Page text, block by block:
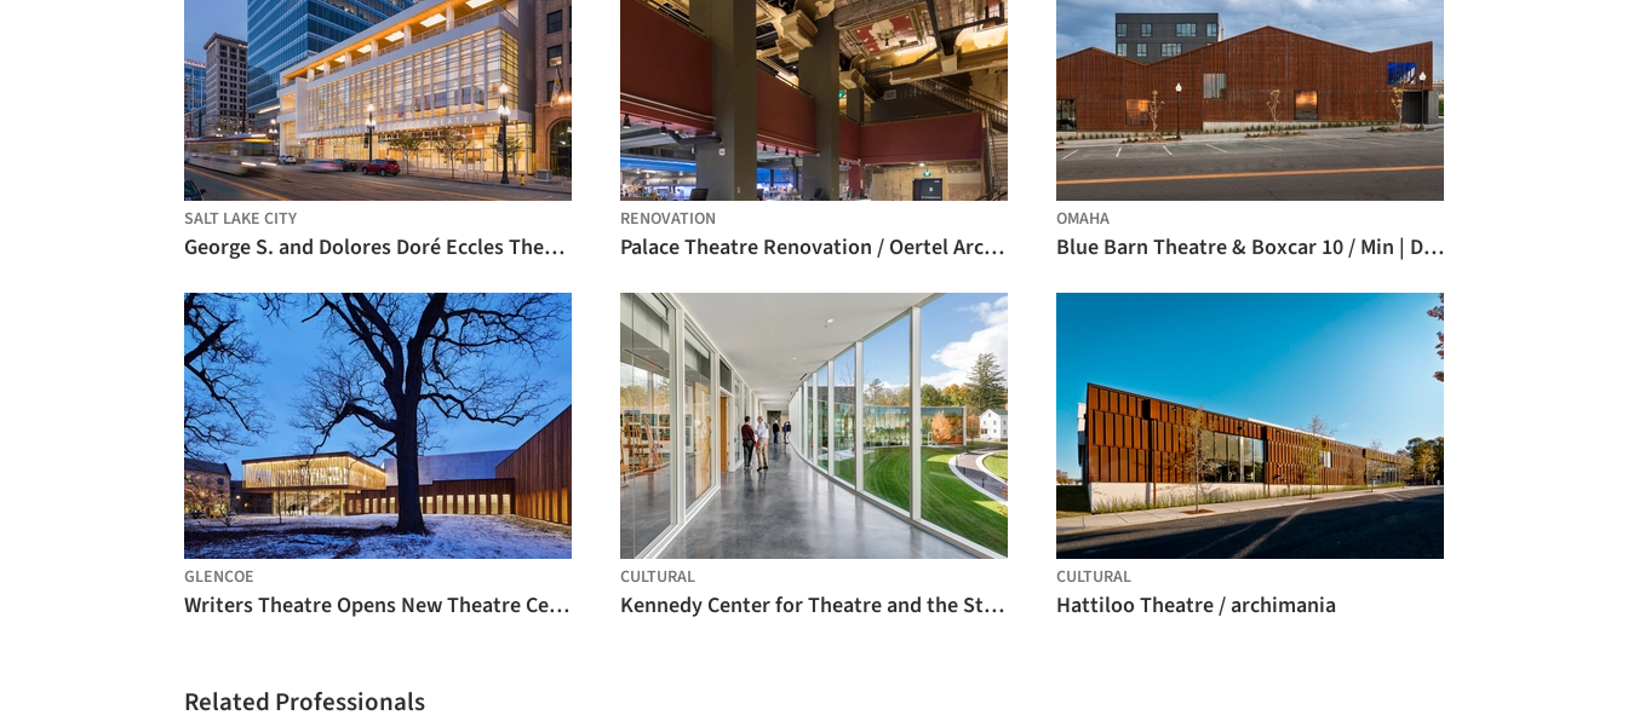
SALT LAKE CITY
George S. and Dolores Doré Eccles Theater / Pelli Clarke Pelli Architects
RENOVATION
Palace Theatre Renovation / Oertel Architects
OMAHA
Blue Barn Theatre & Boxcar 10 / Min | Day
GLENCOE
Writers Theatre Opens New Theatre Center / Studio Gang
CULTURAL
Kennedy Center for Theatre and the Studio Arts / Machado and Silvetti Associates
CULTURAL
Hattiloo Theatre / archimania
Related Professionals